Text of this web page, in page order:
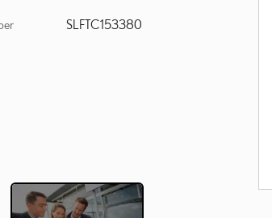
SLFTC153380